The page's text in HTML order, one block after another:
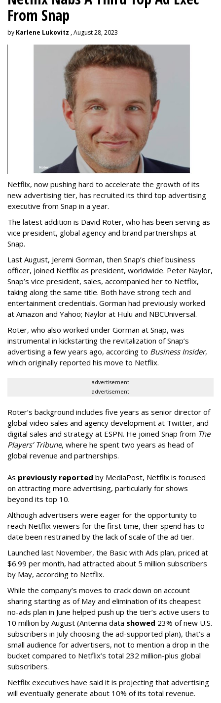
From Snap
by Karlene Lukovitz , August 28, 2023
Netflix, now pushing hard to accelerate the growth of its
new advertising tier, has recruited its third top advertising
executive from Snap in a year.
The latest addition is David Roter, who has been serving as
vice president, global agency and brand partnerships at
Snap.
Last August, Jeremi Gorman, then Snap’s chief business
officer, joined Netflix as president, worldwide. Peter Naylor,
Snap’s vice president, sales, accompanied her to Netflix,
taking along the same title. Both have strong tech and
entertainment credentials. Gorman had previously worked
at Amazon and Yahoo; Naylor at Hulu and NBCUniversal.
Roter, who also worked under Gorman at Snap, was
instrumental in kickstarting the revitalization of Snap’s
advertising a few years ago, according to Business Insider,
which originally reported his move to Netflix.
advertisement
advertisement
Roter’s background includes five years as senior director of
global video sales and agency development at Twitter, and
digital sales and strategy at ESPN. He joined Snap from The
Players’ Tribune, where he spent two years as head of
global revenue and partnerships.
As previously reported by MediaPost, Netflix is focused
on attracting more advertising, particularly for shows
beyond its top 10.
Although advertisers were eager for the opportunity to
reach Netflix viewers for the first time, their spend has to
date been restrained by the lack of scale of the ad tier.
Launched last November, the Basic with Ads plan, priced at
$6.99 per month, had attracted about 5 million subscribers
by May, according to Netflix.
While the company’s moves to crack down on account
sharing starting as of May and elimination of its cheapest
no-ads plan in June helped push up the tier’s active users to
10 million by August (Antenna data showed 23% of new U.S.
subscribers in July choosing the ad-supported plan), that’s a
small audience for advertisers, not to mention a drop in the
bucket compared to Netflix’s total 232 million-plus global
subscribers.
Netflix executives have said it is projecting that advertising
will eventually generate about 10% of its total revenue.